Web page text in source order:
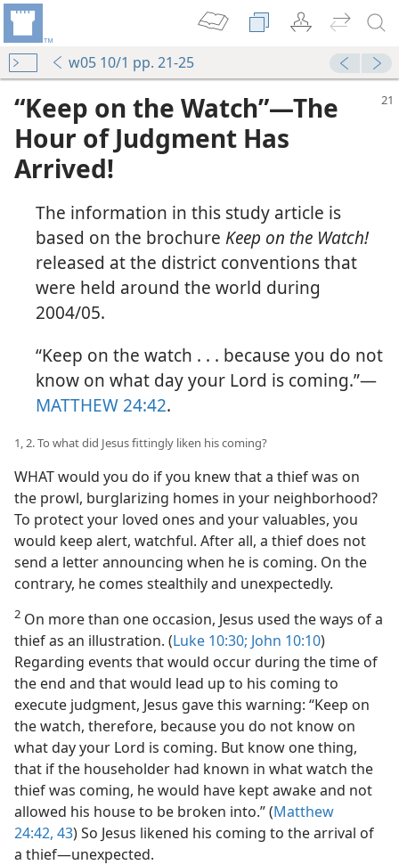
w05 10/1 pp. 21-25
“Keep on the Watch”​—The
Hour of Judgment Has
Arrived!
The information in this study article is
based on the brochure Keep on the Watch!
released at the district conventions that
were held around the world during
2004/05.
“Keep on the watch . . . because you do not
know on what day your Lord is coming.”​—
MATTHEW 24:42.
1, 2. To what did Jesus fittingly liken his coming?
WHAT would you do if you knew that a thief was on
the prowl, burglarizing homes in your neighborhood?
To protect your loved ones and your valuables, you
would keep alert, watchful. After all, a thief does not
send a letter announcing when he is coming. On the
contrary, he comes stealthily and unexpectedly.
2 On more than one occasion, Jesus used the ways of a
thief as an illustration. (Luke 10:30; John 10:10)
Regarding events that would occur during the time of
the end and that would lead up to his coming to
execute judgment, Jesus gave this warning: “Keep on
the watch, therefore, because you do not know on
what day your Lord is coming. But know one thing,
that if the householder had known in what watch the
thief was coming, he would have kept awake and not
allowed his house to be broken into.” (Matthew
24:42, 43) So Jesus likened his coming to the arrival of
a thief​—unexpected.